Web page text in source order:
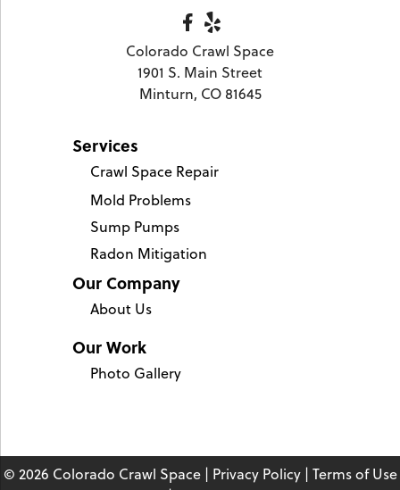
Colorado Crawl Space
1901 S. Main Street
Minturn, CO 81645
Services
Crawl Space Repair
Mold Problems
Sump Pumps
Radon Mitigation
Our Company
About Us
Our Work
Photo Gallery
© 2026 Colorado Crawl Space | Privacy Policy| Terms of Use